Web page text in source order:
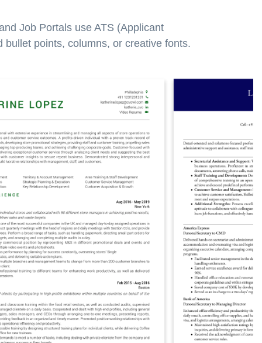
Job Portals use ATS (Applicant
points, columns, or creative fonts.